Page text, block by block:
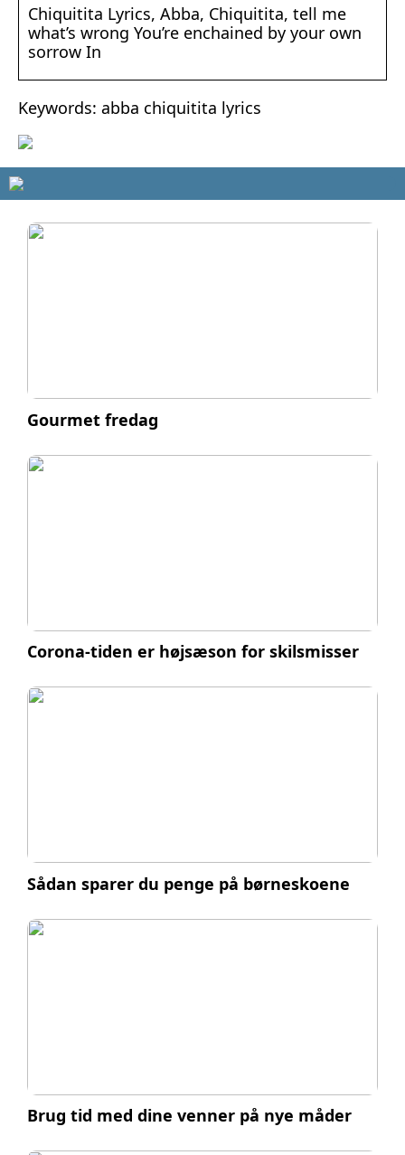
Chiquitita Lyrics, Abba, Chiquitita, tell me
what’s wrong You’re enchained by your own
sorrow In
Keywords: abba chiquitita lyrics
Gourmet fredag
Corona-tiden er højsæson for skilsmisser
Sådan sparer du penge på børneskoene
Brug tid med dine venner på nye måder